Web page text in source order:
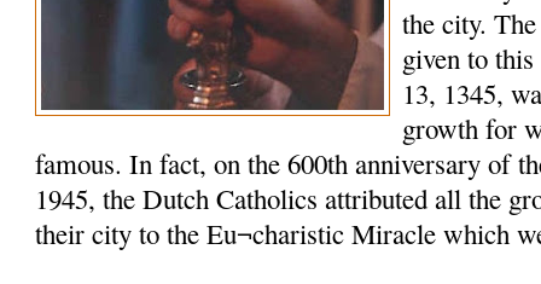
the city.
given to
13, 1345,
growth for
famous. In fact, on the 600th anniversary of
1945, the Dutch Catholics attributed all the
their city to the Eu¬charistic Miracle which